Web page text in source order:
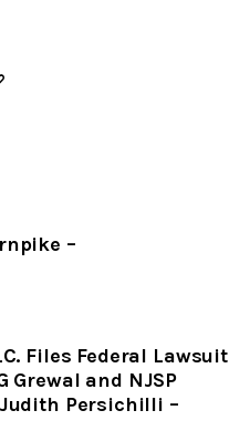
–
Files Federal Lawsuit
Grewal and NJSP
Persichilli –